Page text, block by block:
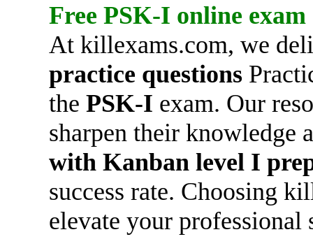
Free PSK-I online exam
At killexams.com, we
practice questions
the PSK-I exam. Our
sharpen their knowledge
with Kanban level I
success rate. Choosing
elevate your